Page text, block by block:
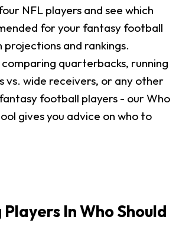
NFL players and see which
for your fantasy football
projections and rankings.
quarterbacks, running
vs. wide receivers, or any other
football players - our Who
gives you advice on who to
In Who Should